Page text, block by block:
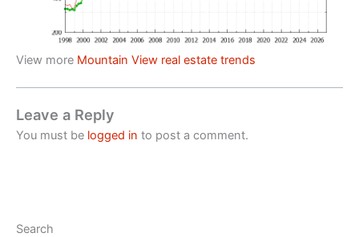
View more Mountain View real estate trends
Leave a Reply
You must be logged in to post a comment.
Search